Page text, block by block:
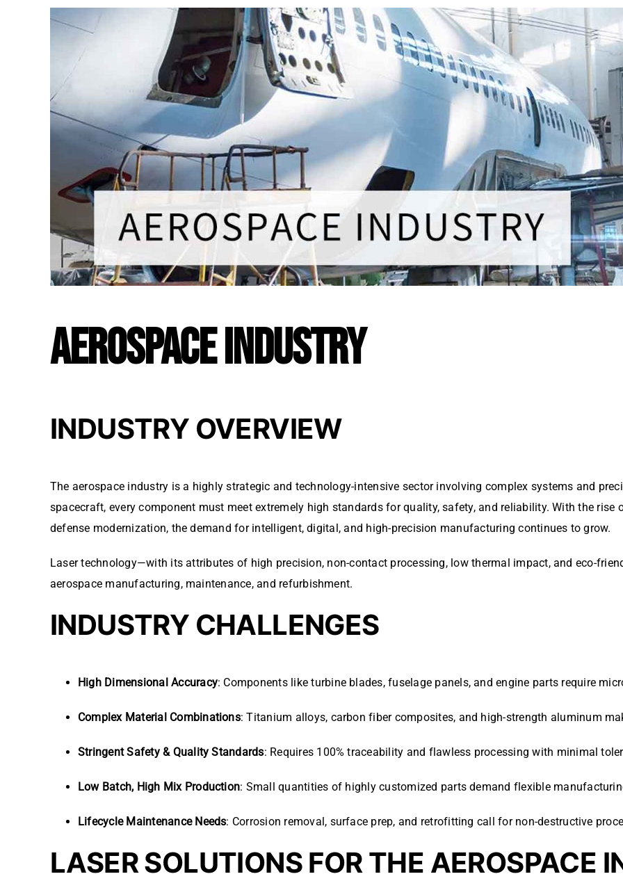
AEROSPACE INDUSTRY
INDUSTRY OVERVIEW
The aerospace industry is a highly strategic and technology-intensive sector involving complex systems and
spacecraft, every component must meet extremely high standards for quality, safety, and reliability. With the
defense modernization, the demand for intelligent, digital, and high-precision manufacturing continues to grow.
Laser technology—with its attributes of high precision, non-contact processing, low thermal impact, and eco-
aerospace manufacturing, maintenance, and refurbishment.
INDUSTRY CHALLENGES
High Dimensional Accuracy: Components like turbine blades, fuselage panels, and engine parts require
Complex Material Combinations: Titanium alloys, carbon fiber composites, and high-strength aluminum
Stringent Safety & Quality Standards: Requires 100% traceability and flawless processing with minimal
Low Batch, High Mix Production: Small quantities of highly customized parts demand flexible
Lifecycle Maintenance Needs: Corrosion removal, surface prep, and retrofitting call for non-destructive
LASER SOLUTIONS FOR THE AEROSPACE